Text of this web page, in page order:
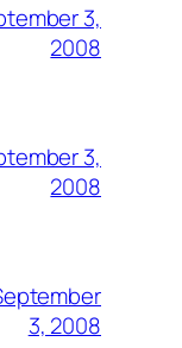
3,
2008
3,
2008
3, 2008